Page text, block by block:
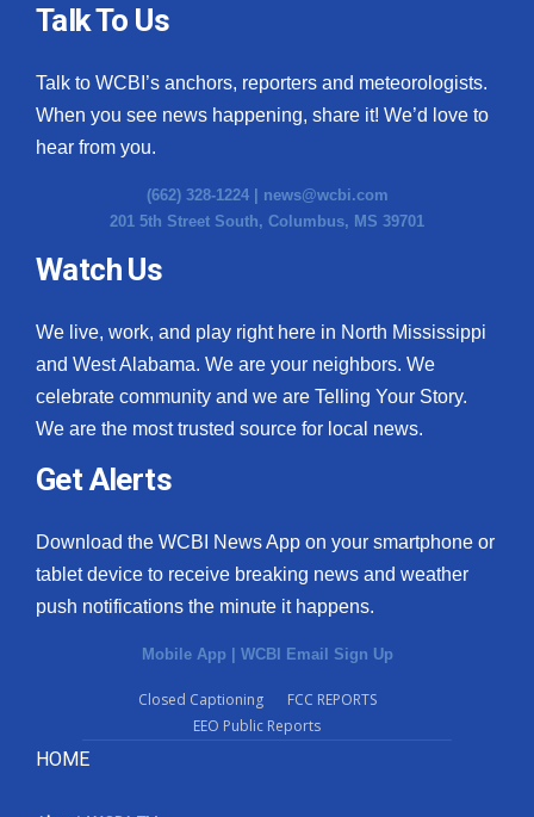
Talk To Us
Talk to WCBI’s anchors, reporters and meteorologists.
When you see news happening, share it! We’d love to
hear from you.
(662) 328-1224 | news@wcbi.com
201 5th Street South, Columbus, MS 39701
Watch Us
We live, work, and play right here in North Mississippi
and West Alabama. We are your neighbors. We
celebrate community and we are Telling Your Story.
We are the most trusted source for local news.
Get Alerts
Download the WCBI News App on your smartphone or
tablet device to receive breaking news and weather
push notifications the minute it happens.
Mobile App | WCBI Email Sign Up
Closed Captioning
FCC REPORTS
EEO Public Reports
HOME